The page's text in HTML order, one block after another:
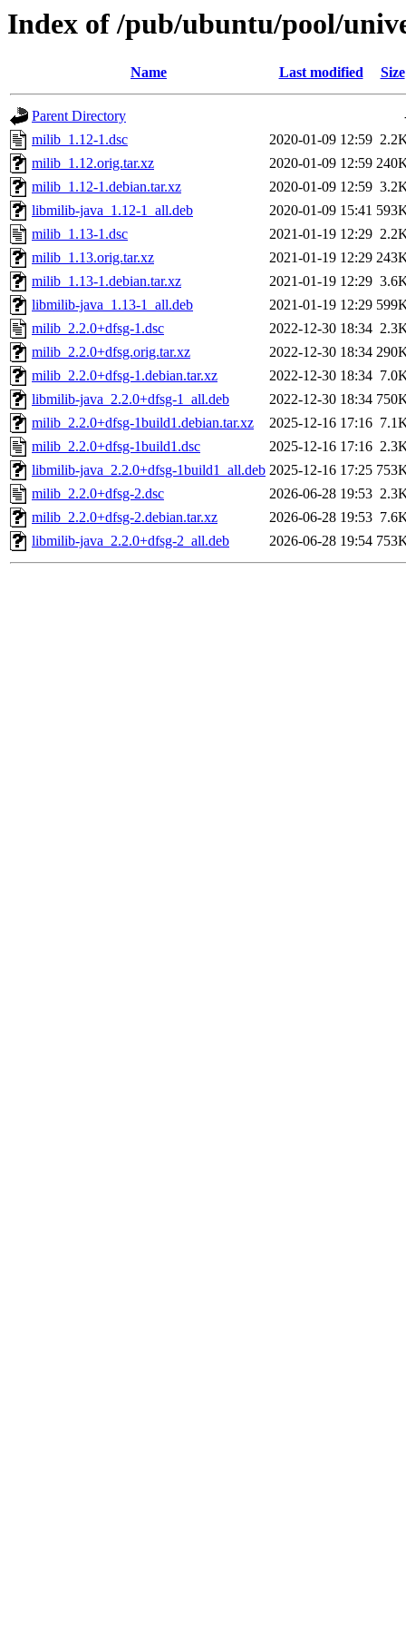
Index of /pub/ubuntu/pool/
Name Last modified Size
Parent Directory
milib_1.12-1.dsc
2020-01-09 12:59
milib_1.12.orig.tar.xz
2020-01-09 12:59
milib_1.12-1.debian.tar.xz
2020-01-09 12:59
libmilib-java_1.12-1_all.deb
2020-01-09 15:41
milib_1.13-1.dsc
2021-01-19 12:29
milib_1.13.orig.tar.xz
2021-01-19 12:29
milib_1.13-1.debian.tar.xz
2021-01-19 12:29
libmilib-java_1.13-1_all.deb
2021-01-19 12:29
milib_2.2.0+dfsg-1.dsc
2022-12-30 18:34
milib_2.2.0+dfsg.orig.tar.xz
2022-12-30 18:34
milib_2.2.0+dfsg-1.debian.tar.xz
2022-12-30 18:34
libmilib-java_2.2.0+dfsg-1_all.deb
2022-12-30 18:34
milib_2.2.0+dfsg-1build1.debian.tar.xz
2025-12-16 17:16
milib_2.2.0+dfsg-1build1.dsc
2025-12-16 17:16
libmilib-java_2.2.0+dfsg-1build1_all.deb 2025-12-16 17:25
milib_2.2.0+dfsg-2.dsc
2026-06-28 19:53
milib_2.2.0+dfsg-2.debian.tar.xz
2026-06-28 19:53
libmilib-java_2.2.0+dfsg-2_all.deb
2026-06-28 19:54